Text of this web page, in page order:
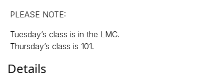
PLEASE NOTE:
Tuesday’s class is in the LMC.
Thursday’s class is 101.
Details